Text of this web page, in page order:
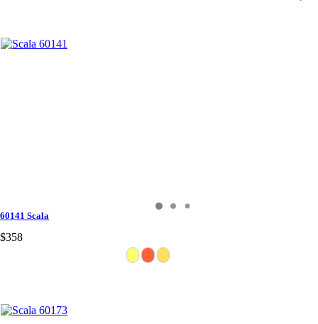
60141 Scala
$358